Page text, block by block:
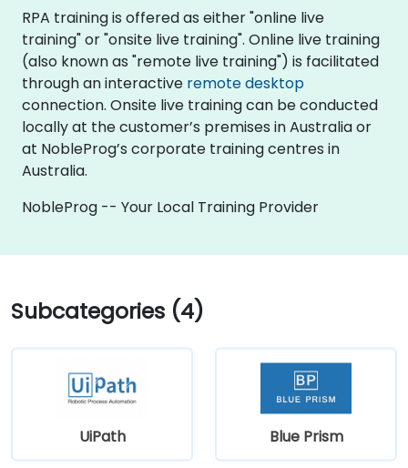
RPA training is offered as either "online live
training" or "onsite live training". Online live training
(also known as "remote live training") is facilitated
through an interactive remote desktop
connection. Onsite live training can be conducted
locally at the customer’s premises in Australia or
at NobleProg’s corporate training centres in
Australia.
NobleProg -- Your Local Training Provider
Subcategories (4)
UiPath Blue Prism